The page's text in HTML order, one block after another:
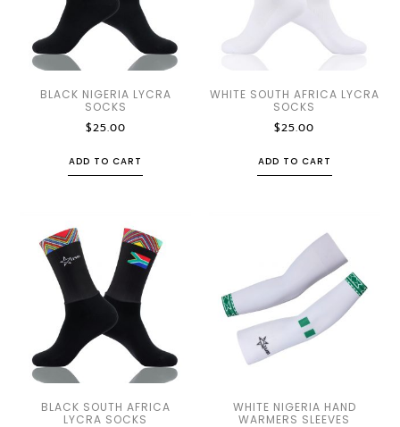
BLACK NIGERIA LYCRA
SOCKS
$25.00
ADD TO CART
WHITE SOUTH AFRICA LYCRA
SOCKS
$25.00
ADD TO CART
BLACK SOUTH AFRICA
LYCRA SOCKS
WHITE NIGERIA HAND
WARMERS SLEEVES